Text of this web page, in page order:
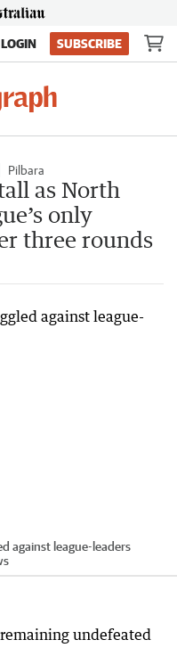
LOGIN SUBSCRIBE
Pilbara
as North
only
three rounds
against league-leaders
undefeated